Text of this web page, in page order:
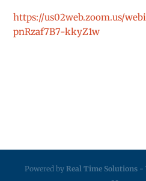
https://us02web.zoom.us/
pnRzaf7B7-kkyZ1w
Powered by Real Time Solutions -